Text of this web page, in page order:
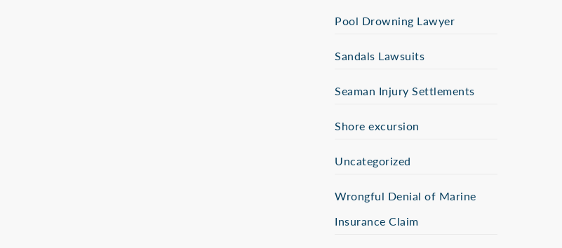
Pool Drowning Lawyer
Sandals Lawsuits
Seaman Injury Settlements
Shore excursion
Uncategorized
Wrongful Denial of Marine
Insurance Claim